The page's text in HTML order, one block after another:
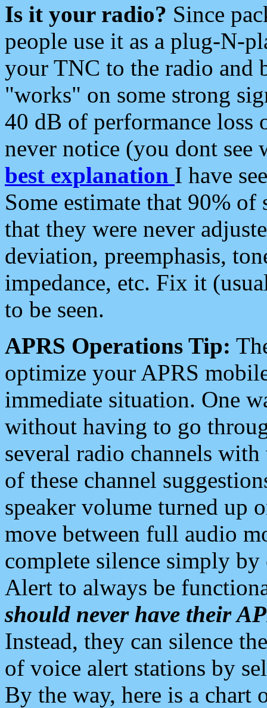
Is it your radio? Since
people use it as a plug-N-
your TNC to the radio and
"works" on some strong
40 dB of performance loss
never notice (you dont see
best explanation I have
Some estimate that 90%
that they were never
deviation, preemphasis,
impedance, etc. Fix it
to be seen.
APRS Operations Tip:
optimize your APRS
immediate situation. One
without having to go
several radio channels
of these channel
speaker volume turned up
move between full audio
complete silence simply
Alert to always be
should never have their
Instead, they can silence
of voice alert stations by
By the way, here is a chart